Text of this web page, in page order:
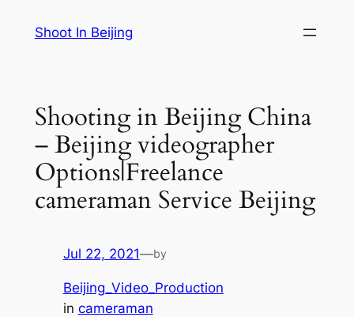
Shoot In Beijing
Shooting in Beijing China
– Beijing videographer
Options|Freelance
cameraman Service Beijing
Jul 22, 2021—by
Beijing_Video_Production
in cameraman